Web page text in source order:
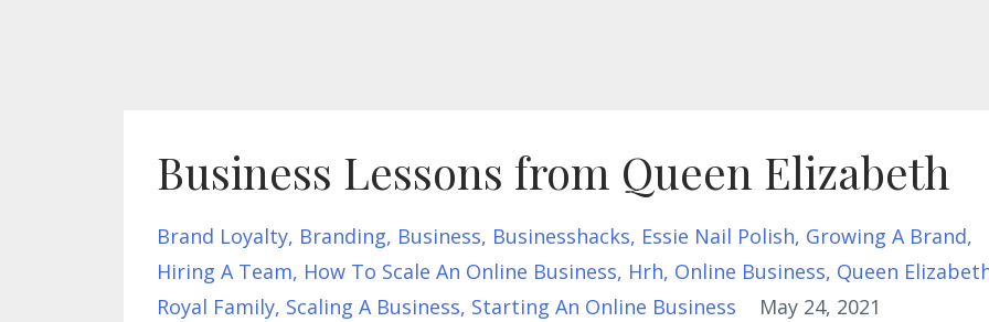
Business Lessons from Queen Elizabeth
Brand Loyalty Branding Business Businesshacks Essie Nail Polish Growing A Brand
Hiring A Team How To Scale An Online Business Hrh Online Business Queen
Royal Family Scaling A Business Starting An Online Business May 24, 2021